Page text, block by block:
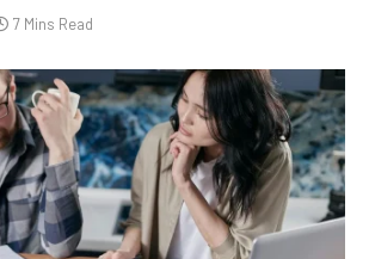
7 Mins Read